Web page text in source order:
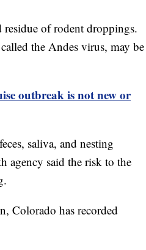
residue of rodent droppings.
the Andes virus, may be
outbreak is not new or
saliva, and nesting
agency said the risk to the
Colorado has recorded